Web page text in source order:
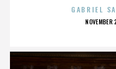
GABRIEL